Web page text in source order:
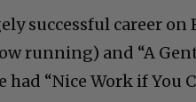
successful career on
running) and “A
had “Nice Work if You